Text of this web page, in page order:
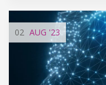
02 AUG '23